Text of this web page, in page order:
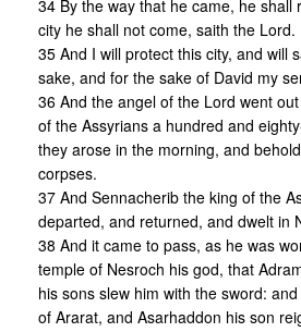
34 By the way that he came, he shall
city he shall not come, saith the Lord.
35 And I will protect this city, and will
sake, and for the sake of David my
36 And the angel of the Lord went
of the Assyrians a hundred and
they arose in the morning, and
corpses.
37 And Sennacherib the king of the
departed, and returned, and dwelt in
38 And it came to pass, as he was
temple of Nesroch his god, that
his sons slew him with the sword:
of Ararat, and Asarhaddon his son